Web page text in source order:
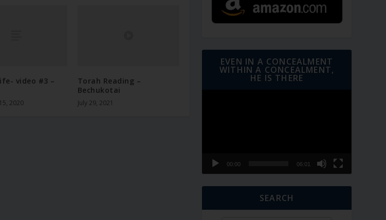
video #3 –
2020
Torah Reading –
Bechukotai
July 29, 2021
EVEN IN A CONCEALMENT
WITHIN A CONCEALMENT,
HE IS THERE
00:00 06:01
SEARCH